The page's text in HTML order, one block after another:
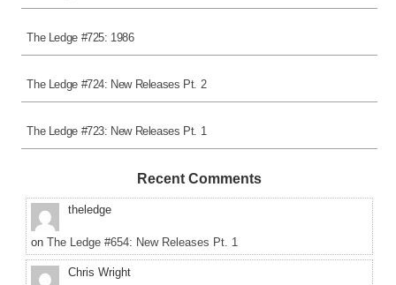
The Ledge #725: 1986
The Ledge #724: New Releases Pt. 2
The Ledge #723: New Releases Pt. 1
Recent Comments
theledge
on The Ledge #654: New Releases Pt. 1
Chris Wright